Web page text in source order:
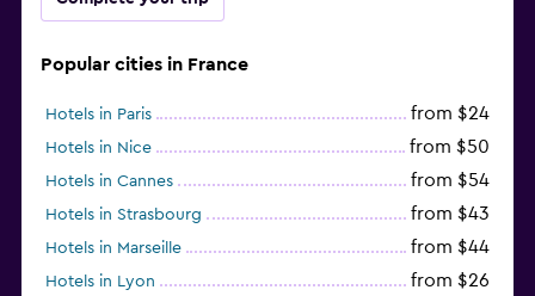
Popular cities in France
Hotels in Paris from $24
Hotels in Nice from $50
Hotels in Cannes from $54
Hotels in Strasbourg from $43
Hotels in Marseille from $44
Hotels in Lyon from $26